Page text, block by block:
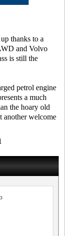
thanks to a
and Volvo
is still the
petrol engine
a much
the hoary old
another welcome